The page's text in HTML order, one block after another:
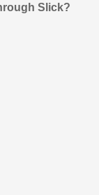
Slick?